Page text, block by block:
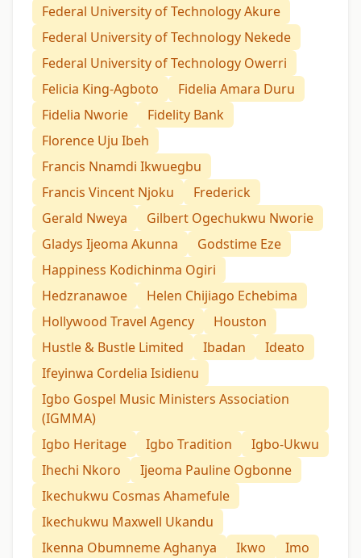
Federal University of Technology Akure
Federal University of Technology Nekede
Federal University of Technology Owerri
Felicia King-Agboto
Fidelia Amara Duru
Fidelia Nworie
Fidelity Bank
Florence Uju Ibeh
Francis Nnamdi Ikwuegbu
Francis Vincent Njoku
Frederick
Gerald Nweya
Gilbert Ogechukwu Nworie
Gladys Ijeoma Akunna
Godstime Eze
Happiness Kodichinma Ogiri
Hedzranawoe
Helen Chijiago Echebima
Hollywood Travel Agency
Houston
Hustle & Bustle Limited
Ibadan
Ideato
Ifeyinwa Cordelia Isidienu
Igbo Gospel Music Ministers Association
(IGMMA)
Igbo Heritage
Igbo Tradition
Igbo-Ukwu
Ihechi Nkoro
Ijeoma Pauline Ogbonne
Ikechukwu Cosmas Ahamefule
Ikechukwu Maxwell Ukandu
Ikenna Obumneme Aghanya
Ikwo
Imo